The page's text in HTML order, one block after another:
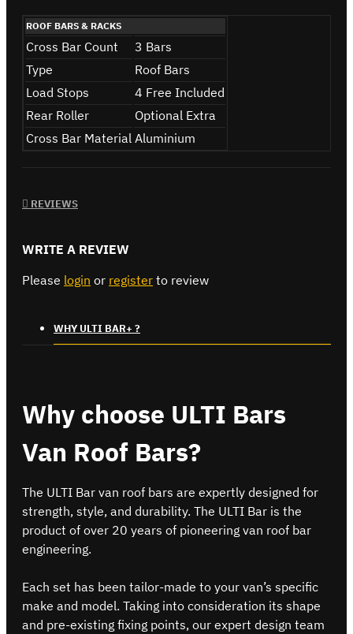
ROOF BARS & RACKS
Cross Bar Count
3 Bars
Type
Roof Bars
Load Stops
4 Free Included
Rear Roller
Optional Extra
Cross Bar Material Aluminium
REVIEWS
WRITE A REVIEW
Please login or register to review
WHY ULTI BAR+ ?
Why choose ULTI Bars
Van Roof Bars?
The ULTI Bar van roof bars are expertly designed for
strength, style, and durability. The ULTI Bar is the
product of over 20 years of pioneering van roof bar
engineering.
Each set has been tailor-made to your van’s specific
make and model. Taking into consideration its shape
and pre-existing fixing points, our expert design team